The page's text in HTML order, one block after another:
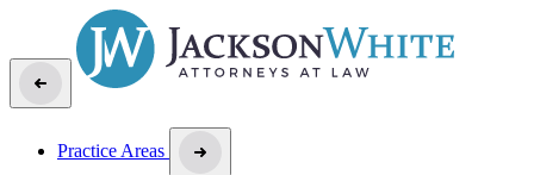
Practice Areas